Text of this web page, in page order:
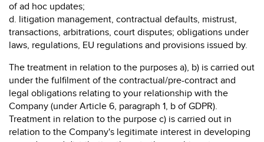
of ad hoc updates;
d. litigation management, contractual defaults, mistrust,
transactions, arbitrations, court disputes; obligations under
laws, regulations, EU regulations and provisions issued by.
The treatment in relation to the purposes a), b) is carried out
under the fulfilment of the contractual/pre-contract and
legal obligations relating to your relationship with the
Company (under Article 6, paragraph 1, b of GDPR).
Treatment in relation to the purpose c) is carried out in
relation to the Company's legitimate interest in developing